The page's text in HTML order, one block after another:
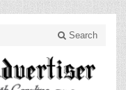
Search